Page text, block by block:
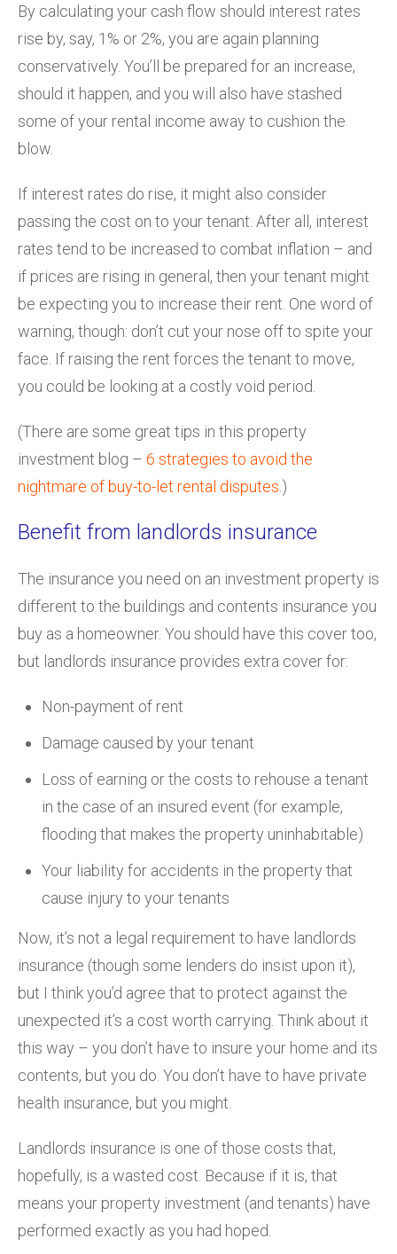
By calculating your cash flow should interest rates
rise by, say, 1% or 2%, you are again planning
conservatively. You’ll be prepared for an increase,
should it happen, and you will also have stashed
some of your rental income away to cushion the
blow.
If interest rates do rise, it might also consider
passing the cost on to your tenant. After all, interest
rates tend to be increased to combat inflation – and
if prices are rising in general, then your tenant might
be expecting you to increase their rent. One word of
warning, though: don’t cut your nose off to spite your
face. If raising the rent forces the tenant to move,
you could be looking at a costly void period.
(There are some great tips in this property
investment blog – 6 strategies to avoid the
nightmare of buy-to-let rental disputes .)
Benefit from landlords insurance
The insurance you need on an investment property is
different to the buildings and contents insurance you
buy as a homeowner. You should have this cover too,
but landlords insurance provides extra cover for:
Non-payment of rent
Damage caused by your tenant
Loss of earning or the costs to rehouse a tenant
in the case of an insured event (for example,
flooding that makes the property uninhabitable)
Your liability for accidents in the property that
cause injury to your tenants
Now, it’s not a legal requirement to have landlords
insurance (though some lenders do insist upon it),
but I think you’d agree that to protect against the
unexpected it’s a cost worth carrying. Think about it
this way – you don’t have to insure your home and its
contents, but you do. You don’t have to have private
health insurance, but you might.
Landlords insurance is one of those costs that,
hopefully, is a wasted cost. Because if it is, that
means your property investment (and tenants) have
performed exactly as you had hoped.